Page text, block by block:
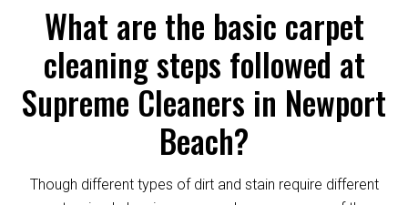
What are the basic carpet
cleaning steps followed at
Supreme Cleaners in Newport
Beach?
Though different types of dirt and stain require different